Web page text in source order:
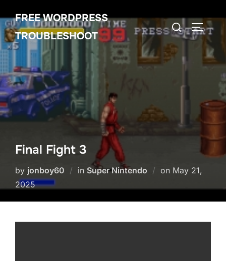
to
content
FREE WORDPRESS
TROUBLESHOOT
Search
for:
Final Fight 3
by jonboy60 in Super Nintendo on Posted
May 21,
2025